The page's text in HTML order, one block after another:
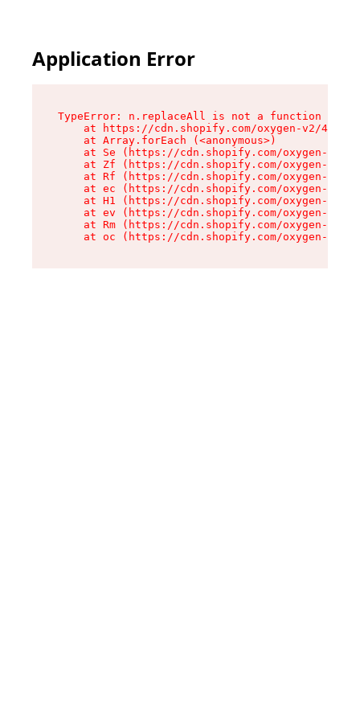
Application Error
TypeError: n.replaceAll is not a function
at https://cdn.shopify.com/oxygen-v2/
    at Array.forEach (<anonymous>)
at Se (https://cdn.shopify.com/oxygen-v2/
at Zf (https://cdn.shopify.com/oxygen-v2/
at Rf (https://cdn.shopify.com/oxygen-v2/
at ec (https://cdn.shopify.com/oxygen-v2/
at H1 (https://cdn.shopify.com/oxygen-v2/
at ev (https://cdn.shopify.com/oxygen-v2/
at Rm (https://cdn.shopify.com/oxygen-v2/
at oc (https://cdn.shopify.com/oxygen-v2/